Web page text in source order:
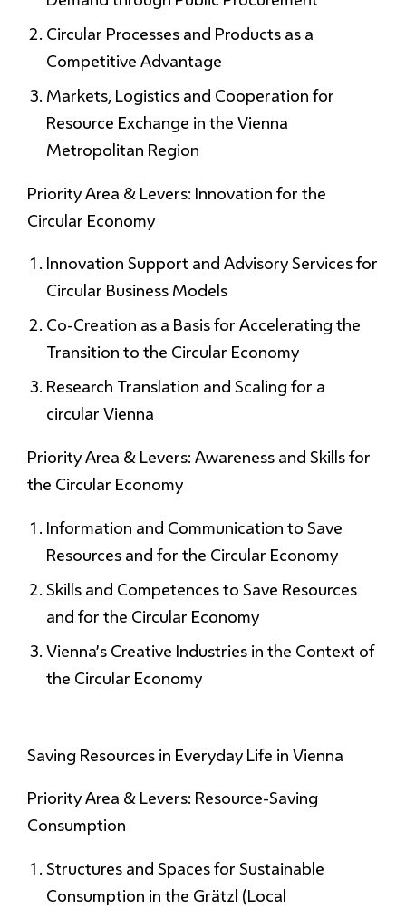
Circular Processes and Products as a
Competitive Advantage
Markets, Logistics and Cooperation for
Resource Exchange in the Vienna
Metropolitan Region
Priority Area & Levers: Innovation for the
Circular Economy
Innovation Support and Advisory Services for
Circular Business Models
Co-Creation as a Basis for Accelerating the
Transition to the Circular Economy
Research Translation and Scaling for a
circular Vienna
Priority Area & Levers: Awareness and Skills for
the Circular Economy
Information and Communication to Save
Resources and for the Circular Economy
Skills and Competences to Save Resources
and for the Circular Economy
Vienna’s Creative Industries in the Context of
the Circular Economy
Saving Resources in Everyday Life in Vienna
Priority Area & Levers: Resource-Saving
Consumption
Structures and Spaces for Sustainable
Consumption in the Grätzl (Local